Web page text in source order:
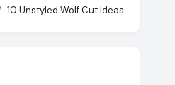
10 Unstyled Wolf Cut Ideas